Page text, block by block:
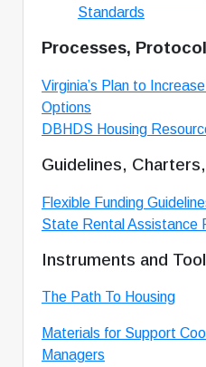
Standards
Processes,
Virginia’s Plan to
Options
DBHDS Housing
Guidelines,
Flexible Funding
State Rental Assistance
Instruments and
The Path To Housing
Materials for Support
Managers